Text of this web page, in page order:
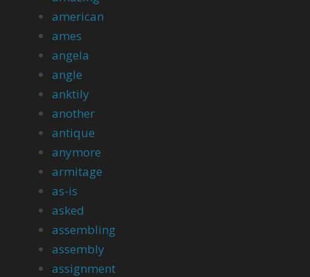
american
ames
angela
angle
anktily
another
antique
anymore
armitage
as-is
asked
assembling
assembly
assignment